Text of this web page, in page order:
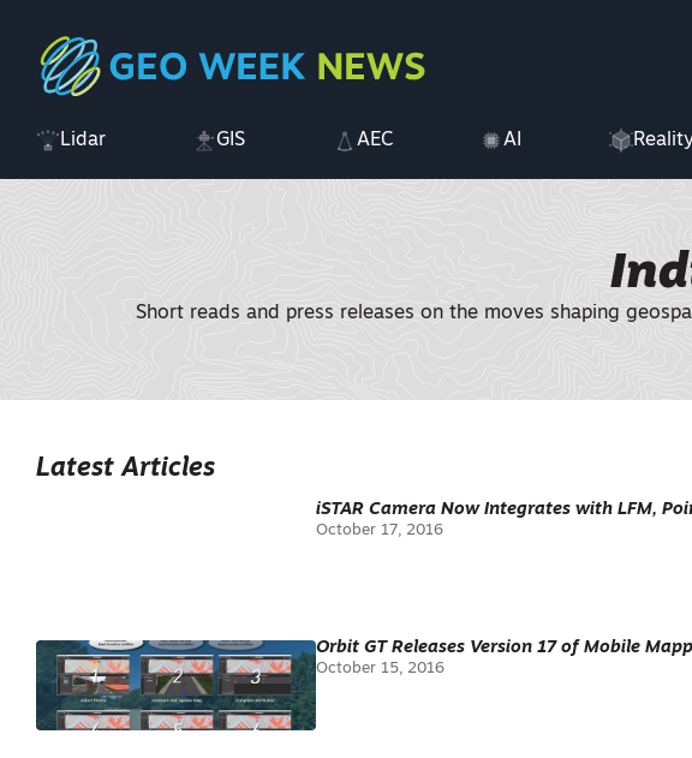
Lidar GIS AEC AI
Short reads and press releases on the moves shaping
Latest Articles
iSTAR Camera Now Integrates with LFM,
October 17, 2016
Orbit GT Releases Version 17 of Mobile
October 15, 2016